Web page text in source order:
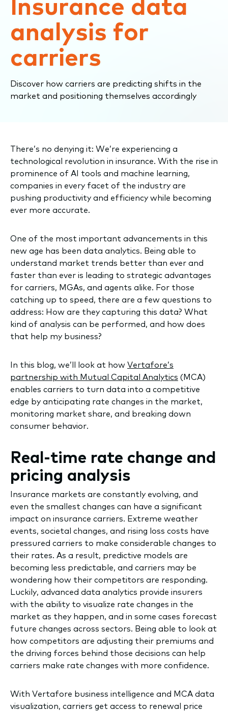
analysis for
carriers
Discover how carriers are predicting shifts in the
market and positioning themselves accordingly
There’s no denying it: We’re experiencing a
technological revolution in insurance. With the rise in
prominence of AI tools and machine learning,
companies in every facet of the industry are
pushing productivity and efficiency while becoming
ever more accurate.
One of the most important advancements in this
new age has been data analytics. Being able to
understand market trends better than ever and
faster than ever is leading to strategic advantages
for carriers, MGAs, and agents alike. For those
catching up to speed, there are a few questions to
address: How are they capturing this data? What
kind of analysis can be performed, and how does
that help my business?
In this blog, we’ll look at how Vertafore’s
partnership with Mutual Capital Analytics (MCA)
enables carriers to turn data into a competitive
edge by anticipating rate changes in the market,
monitoring market share, and breaking down
consumer behavior.
Real-time rate change and
pricing analysis
Insurance markets are constantly evolving, and
even the smallest changes can have a significant
impact on insurance carriers. Extreme weather
events, societal changes, and rising loss costs have
pressured carriers to make considerable changes to
their rates. As a result, predictive models are
becoming less predictable, and carriers may be
wondering how their competitors are responding.
Luckily, advanced data analytics provide insurers
with the ability to visualize rate changes in the
market as they happen, and in some cases forecast
future changes across sectors. Being able to look at
how competitors are adjusting their premiums and
the driving forces behind those decisions can help
carriers make rate changes with more confidence.
With Vertafore business intelligence and MCA data
visualization, carriers get access to renewal price